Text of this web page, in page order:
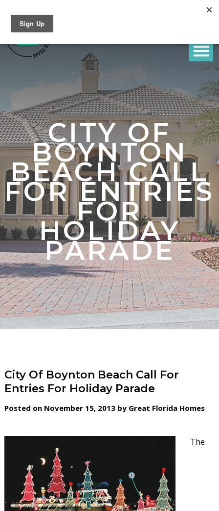
CITY OF
BOYNTON
BEACH CALL
FOR ENTRIES
FOR
HOLIDAY
PARADE
City Of Boynton Beach Call For
Entries For Holiday Parade
Posted on November 15, 2013 by Great Florida Homes
The